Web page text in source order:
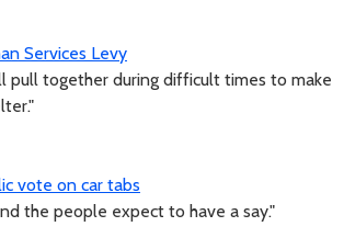
Services Levy
pull together during difficult times to make
vote on car tabs
the people expect to have a say."